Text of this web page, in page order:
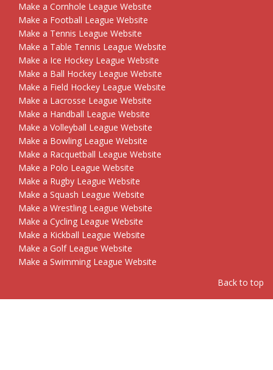
Make a Cornhole League Website
Make a Football League Website
Make a Tennis League Website
Make a Table Tennis League Website
Make a Ice Hockey League Website
Make a Ball Hockey League Website
Make a Field Hockey League Website
Make a Lacrosse League Website
Make a Handball League Website
Make a Volleyball League Website
Make a Bowling League Website
Make a Racquetball League Website
Make a Polo League Website
Make a Rugby League Website
Make a Squash League Website
Make a Wrestling League Website
Make a Cycling League Website
Make a Kickball League Website
Make a Golf League Website
Make a Swimming League Website
Back to top